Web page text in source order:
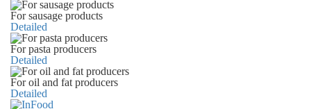
For sausage products
Detailed
For pasta producers
Detailed
For oil and fat producers
Detailed